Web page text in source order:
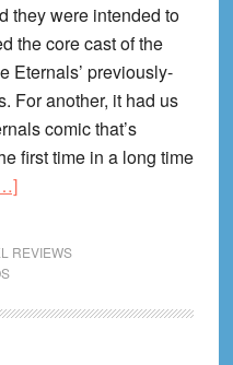
they were intended to
the core cast of the
Eternals’ previously-
For another, it had us
comic that’s
first time in a long time
about
Thanos
REVIEWS